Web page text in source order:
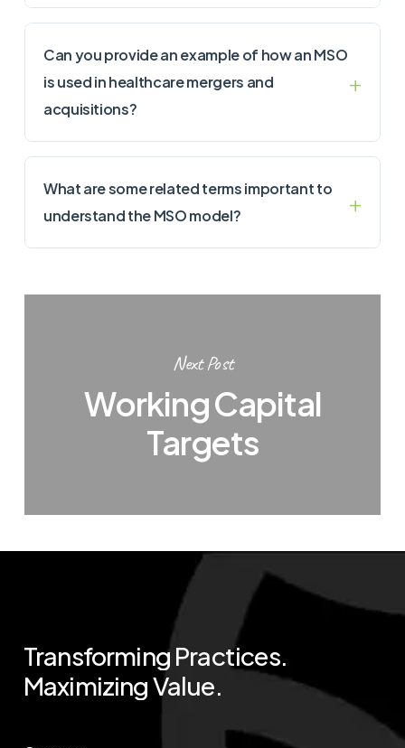
Can you provide an example of how an MSO
is used in healthcare mergers and
acquisitions?
What are some related terms important to
understand the MSO model?
Next Post
Working Capital
Targets
Transforming Practices.
MaximizingValue.